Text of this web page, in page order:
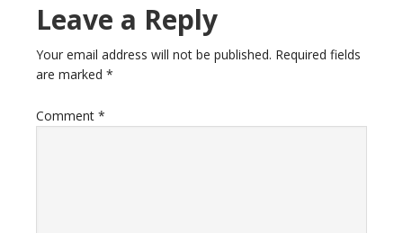
Leave a Reply
Your email address will not be published. Required fields
are marked *
Comment *